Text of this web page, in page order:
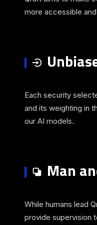
more accessible
Each security
and its weighting in
our AI models.
Man
While humans lead
provide supervision